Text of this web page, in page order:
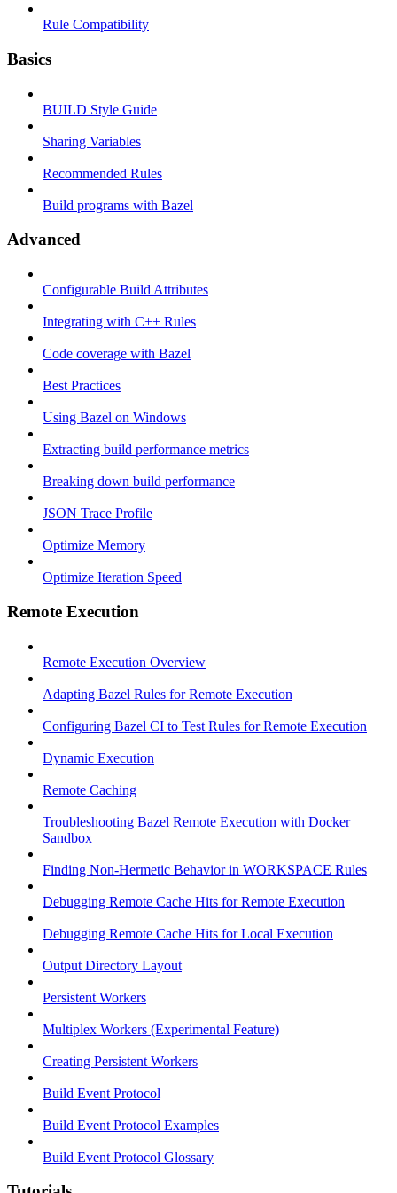
Rule Compatibility
Basics
BUILD Style Guide
Sharing Variables
Recommended Rules
Build programs with Bazel
Advanced
Configurable Build Attributes
Integrating with C++ Rules
Code coverage with Bazel
Best Practices
Using Bazel on Windows
Extracting build performance metrics
Breaking down build performance
JSON Trace Profile
Optimize Memory
Optimize Iteration Speed
Remote Execution
Remote Execution Overview
Adapting Bazel Rules for Remote Execution
Configuring Bazel CI to Test Rules for Remote Execution
Dynamic Execution
Remote Caching
Troubleshooting Bazel Remote Execution with Docker
Sandbox
Finding Non-Hermetic Behavior in WORKSPACE Rules
Debugging Remote Cache Hits for Remote Execution
Debugging Remote Cache Hits for Local Execution
Output Directory Layout
Persistent Workers
Multiplex Workers (Experimental Feature)
Creating Persistent Workers
Build Event Protocol
Build Event Protocol Examples
Build Event Protocol Glossary